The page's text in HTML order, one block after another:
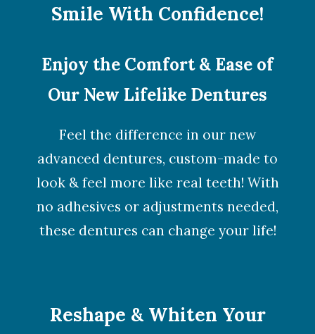
Smile With Confidence!
Enjoy the Comfort & Ease of
Our New Lifelike Dentures
Feel the difference in our new
advanced dentures, custom-made to
look & feel more like real teeth! With
no adhesives or adjustments needed,
these dentures can change your life!
Reshape & Whiten Your